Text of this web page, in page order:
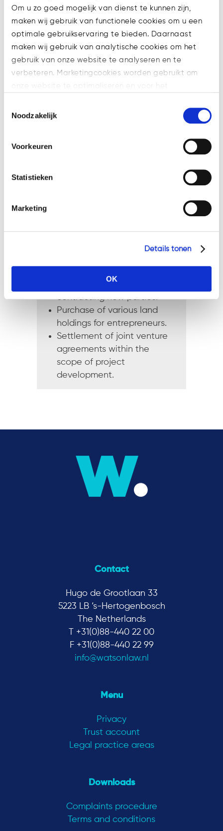
Om u zo goed mogelijk van dienst te kunnen zijn,
maken wij gebruik van functionele cookies om u een
optimale gebruikservaring te bieden. Daarnaast
maken wij gebruik van analytische cookies om het
gebruik van onze website te analyseren en te
verbeteren. Marketingcookies worden gebruikt om
Welke cookies wij gebruiken, ziet u in de cookiebalk
hieronder. Mocht u meer informatie willen over onze
op: https://watsonlaw.nl/privacy/
Noodzakelijk
Voorkeuren
Statistieken
Marketing
Details tonen
OK
Assistance of special
purpose entities within the
scope of property project
realisation.
Assistance in the purchase
developer and builder,
transition of staff and
building company and
contracting new parties.
Purchase of various land
holdings for entrepreneurs.
Settlement of joint venture
agreements within the
scope of project
development.
Contact
Hugo de Grootlaan 33
5223 LB ‘s-Hertogenbosch
The Netherlands
T +31(0)88-440 22 00
F +31(0)88-440 22 99
info@watsonlaw.nl
Menu
Privacy
Trust account
Legal practice areas
Downloads
Complaints procedure
Terms and conditions